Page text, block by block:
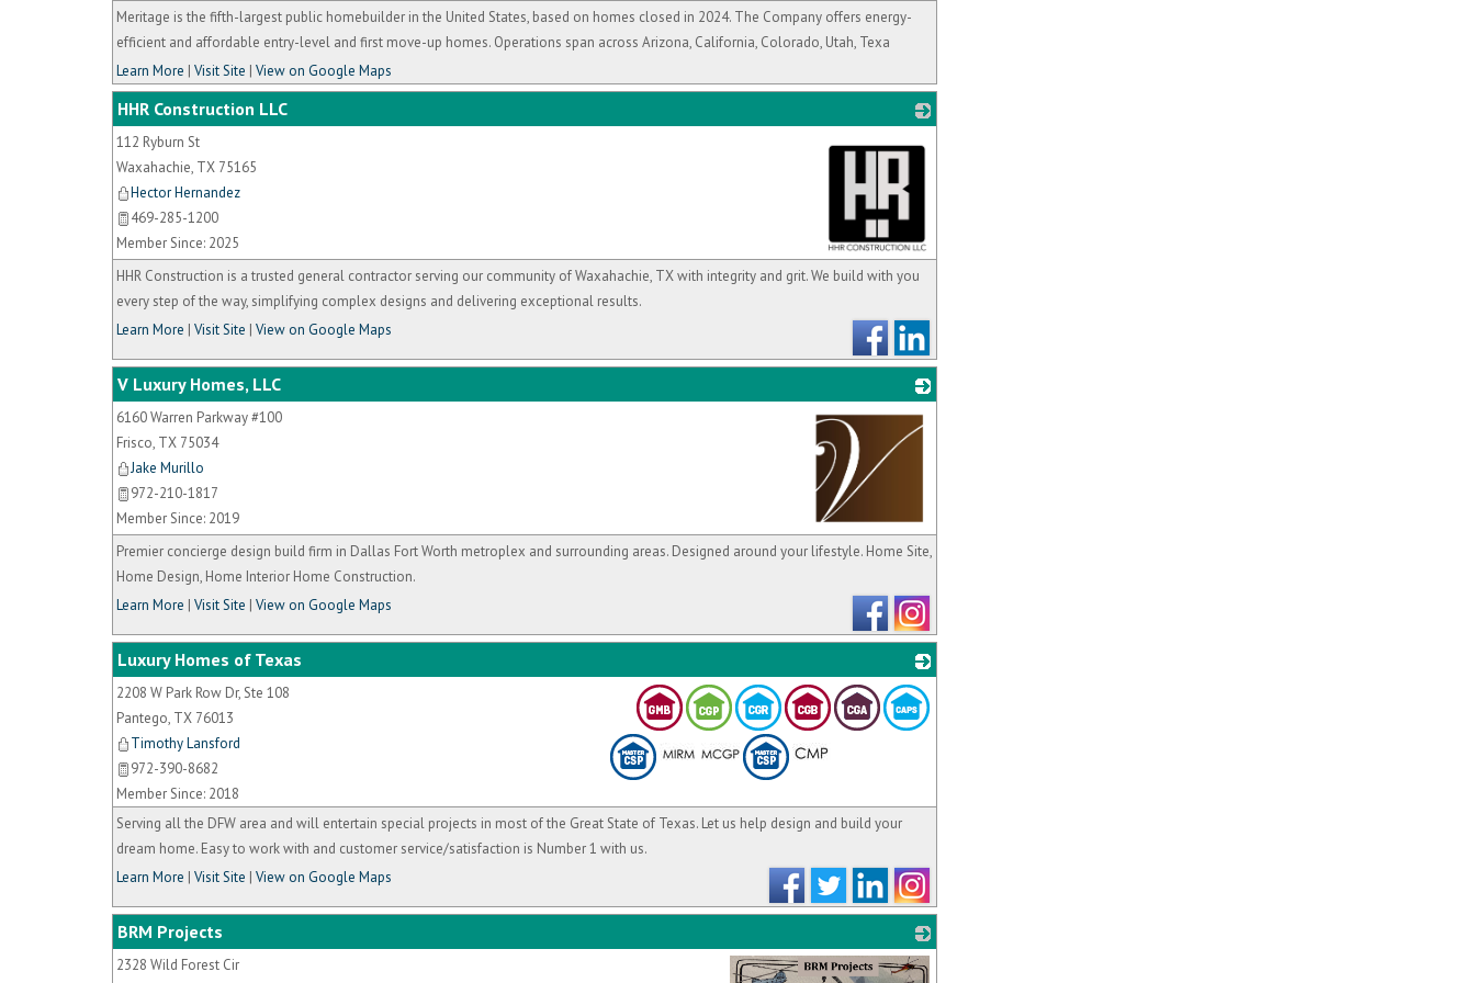
Meritage is the fifth-largest public homebuilder in the United States, based on homes closed in 2024. The Company offers energy-
efficient and affordable entry-level and first move-up homes. Operations span across Arizona, California, Colorado, Utah, Texa
Learn More | Visit Site | View on Google Maps
HHR Construction LLC
_
112 Ryburn St
Waxahachie, TX 75165
Hector Hernandez
469-285-1200
Member Since: 2025
HHR Construction is a trusted general contractor serving our community of Waxahachie, TX with integrity and grit. We build with you
every step of the way, simplifying complex designs and delivering exceptional results.
Learn More | Visit Site | View on Google Maps
V Luxury Homes, LLC
_
6160 Warren Parkway #100
Frisco, TX 75034
Jake Murillo
972-210-1817
Member Since: 2019
Premier concierge design build firm in Dallas Fort Worth metroplex and surrounding areas. Designed around your lifestyle. Home Site,
Home Design, Home Interior Home Construction.
Learn More | Visit Site | View on Google Maps
Luxury Homes of Texas
2208 W Park Row Dr, Ste 108
Pantego, TX 76013
Timothy Lansford
972-390-8682
Member Since: 2018
Serving all the DFW area and will entertain special projects in most of the Great State of Texas. Let us help design and build your
dream home. Easy to work with and customer service/satisfaction is Number 1 with us.
Learn More | Visit Site | View on Google Maps
BRM Projects
2328 Wild Forest Cir